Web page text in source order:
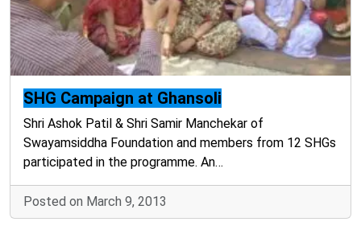
SHG Campaign at Ghansoli
Shri Ashok Patil & Shri Samir Manchekar of
Swayamsiddha Foundation and members from 12 SHGs
participated in the programme. An…
Posted on March 9, 2013